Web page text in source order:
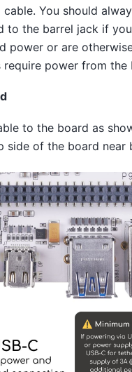
You should
to the barrel jack if
power or are
power from the
to the board as
side of the board near